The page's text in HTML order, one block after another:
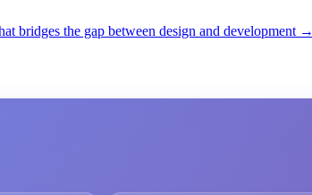
bridges the gap between design and development →